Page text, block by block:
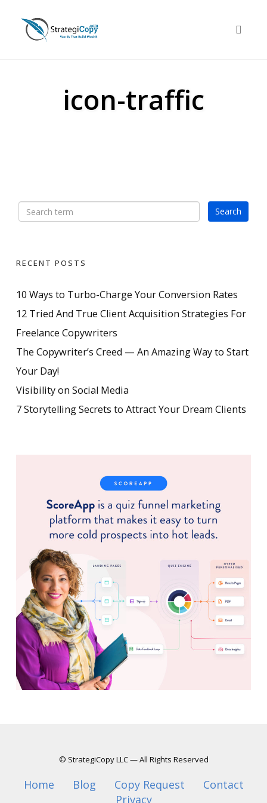
content
icon-traffic
RECENT POSTS
10 Ways to Turbo-Charge Your Conversion Rates
12 Tried And True Client Acquisition Strategies For
Freelance Copywriters
The Copywriter’s Creed — An Amazing Way to Start
Your Day!
Visibility on Social Media
7 Storytelling Secrets to Attract Your Dream Clients
© StrategiCopy LLC — All Rights Reserved
Home Blog Copy Request
Contact
Privacy